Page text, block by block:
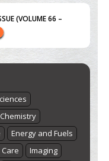
Chemistry
Energy and Fuels
Imaging